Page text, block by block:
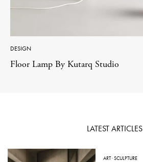
DESIGN
Floor Lamp By Kutarq Studio
LATEST ARTICLES
ART·SCULPTURE